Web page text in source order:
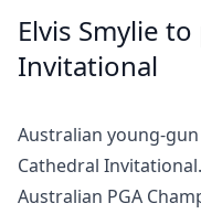
Elvis Smylie
Invitational
Australian young-gun
Cathedral
Australian PGA